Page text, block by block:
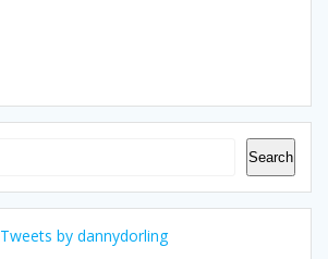
Search
Tweets by dannydorling